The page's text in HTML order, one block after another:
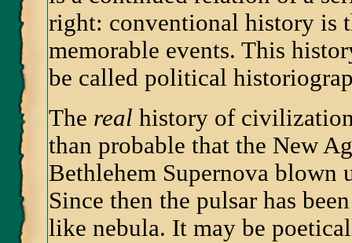
right: conventional history is
memorable events. This
be called political
The real history of
than probable that the New
Bethlehem Supernova blown
Since then the pulsar has
like nebula. It may be